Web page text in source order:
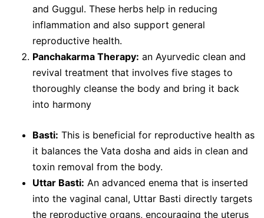
and Guggul. These herbs help in reducing
inflammation and also support general
reproductive health.
Panchakarma Therapy: an Ayurvedic clean and
revival treatment that involves five stages to
thoroughly cleanse the body and bring it back
into harmony
Basti: This is beneficial for reproductive health as
it balances the Vata dosha and aids in clean and
toxin removal from the body.
Uttar Basti: An advanced enema that is inserted
into the vaginal canal, Uttar Basti directly targets
the reproductive organs, encouraging the uterus